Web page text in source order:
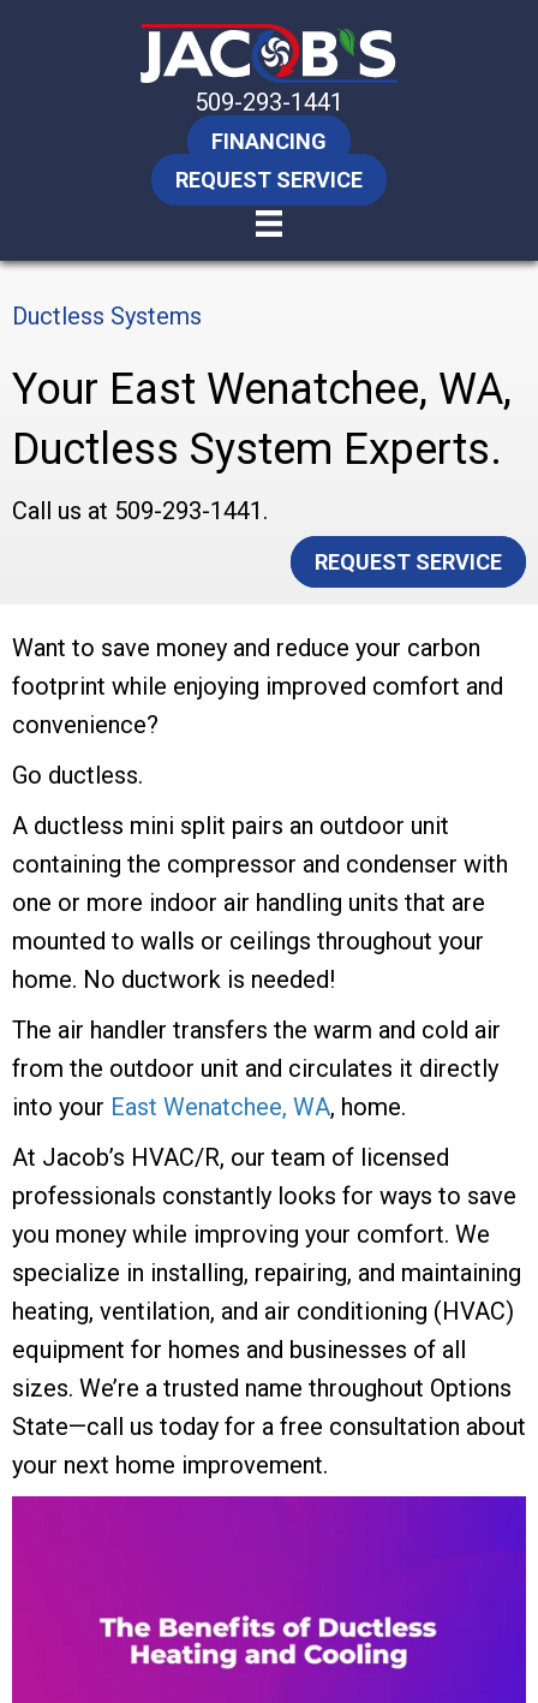
509-293-1441
FINANCING
REQUEST SERVICE
Ductless Systems
Your East Wenatchee, WA,
Ductless System Experts.
Call us at 509-293-1441 .
REQUEST SERVICE
Want to save money and reduce your carbon
footprint while enjoying improved comfort and
convenience?
Go ductless.
A ductless mini split pairs an outdoor unit
containing the compressor and condenser with
one or more indoor air handling units that are
mounted to walls or ceilings throughout your
home. No ductwork is needed!
The air handler transfers the warm and cold air
from the outdoor unit and circulates it directly
into your East Wenatchee, WA, home.
At Jacob’s HVAC/R, our team of licensed
professionals constantly looks for ways to save
you money while improving your comfort. We
specialize in installing, repairing, and maintaining
heating, ventilation, and air conditioning (HVAC)
equipment for homes and businesses of all
sizes. We’re a trusted name throughout Options
State—call us today for a free consultation about
your next home improvement.